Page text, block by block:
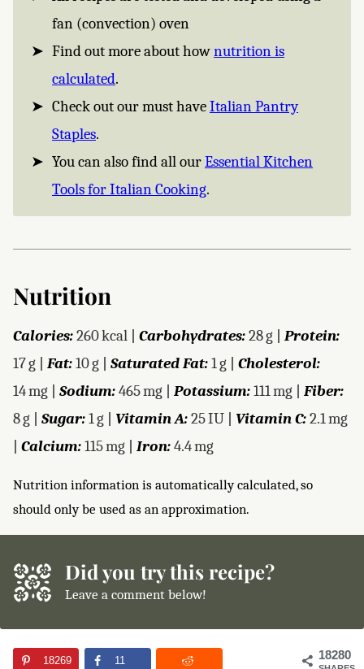
fan (convection) oven
Find out more about hownutrition is
calculated.
Check out our must haveItalian Pantry
Staples.
You can also find all ourEssential Kitchen
Tools for Italian Cooking.
Nutrition
Calories:260kcal Carbohydrates:28g
Protein:
17g Fat:10g Saturated Fat:1g
Cholesterol:
14mg Sodium:465mg Potassium:111mg
Fiber:
8g Sugar:1g Vitamin A:25IU Vitamin C:2.1mg
Calcium:115mg Iron:4.4mg
Nutrition information is automatically calculated, so
should only be used as an approximation.
Did you try this recipe?
Leave a comment below!
18280
18269 11